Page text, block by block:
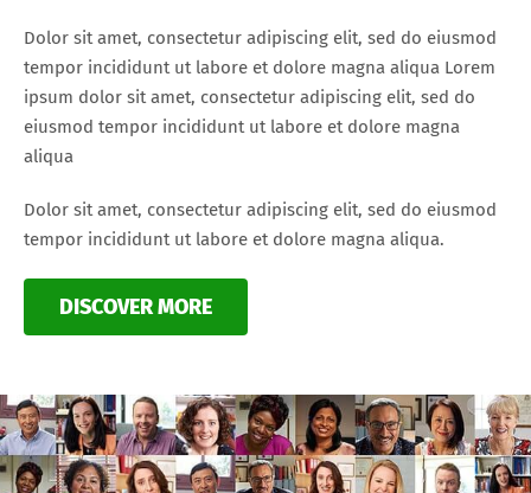
Dolor sit amet, consectetur adipiscing elit, sed do eiusmod
tempor incididunt ut labore et dolore magna aliqua Lorem
ipsum dolor sit amet, consectetur adipiscing elit, sed do
eiusmod tempor incididunt ut labore et dolore magna
aliqua
Dolor sit amet, consectetur adipiscing elit, sed do eiusmod
tempor incididunt ut labore et dolore magna aliqua.
DISCOVER MORE